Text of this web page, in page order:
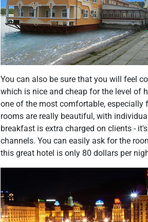
You can also be sure that you will feel
which is nice and cheap for the level of
one of the most comfortable, especially
rooms are really beautiful, with
breakfast is extra charged on clients -
channels. You can easily ask for the
this great hotel is only 80 dollars per